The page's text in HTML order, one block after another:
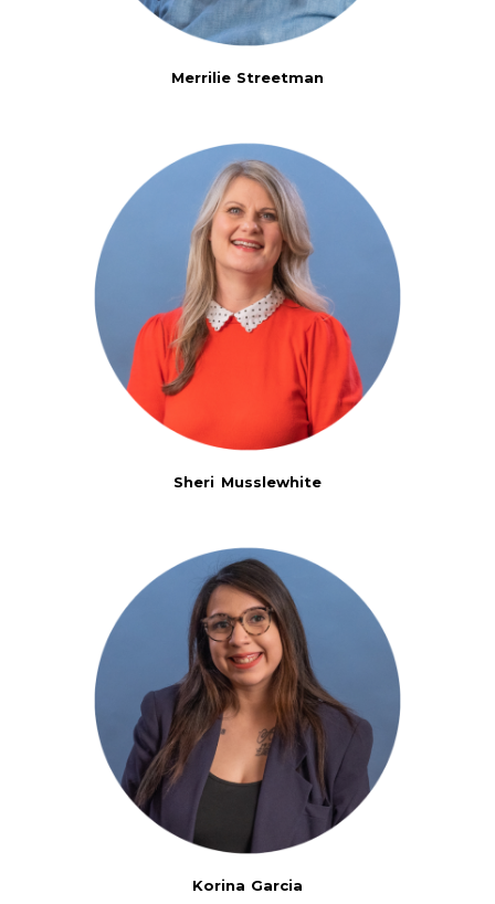
Merrilie Streetman
Sheri Musslewhite
Korina Garcia